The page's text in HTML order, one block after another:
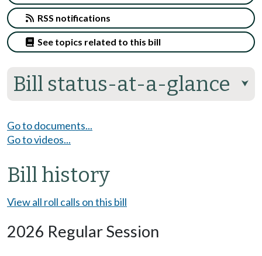
Bill status-at-a-glance ⮟
RSS notifications
See topics related to this bill
Go to documents...
Go to videos...
Bill history
View all roll calls on this bill
2026 Regular Session